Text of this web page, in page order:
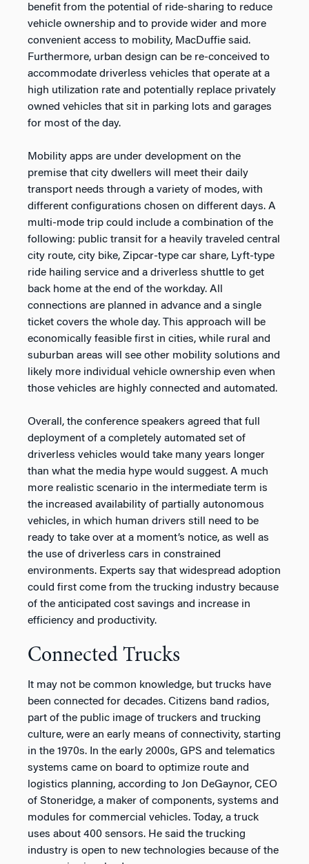
benefit from the potential of ride-sharing to reduce
vehicle ownership and to provide wider and more
convenient access to mobility, MacDuffie said.
Furthermore, urban design can be re-conceived to
accommodate driverless vehicles that operate at a
high utilization rate and potentially replace privately
owned vehicles that sit in parking lots and garages
for most of the day.
Mobility apps are under development on the
premise that city dwellers will meet their daily
transport needs through a variety of modes, with
different configurations chosen on different days. A
multi-mode trip could include a combination of the
following: public transit for a heavily traveled central
city route, city bike, Zipcar-type car share, Lyft-type
ride hailing service and a driverless shuttle to get
back home at the end of the workday. All
connections are planned in advance and a single
ticket covers the whole day. This approach will be
economically feasible first in cities, while rural and
suburban areas will see other mobility solutions and
likely more individual vehicle ownership even when
those vehicles are highly connected and automated.
Overall, the conference speakers agreed that full
deployment of a completely automated set of
driverless vehicles would take many years longer
than what the media hype would suggest. A much
more realistic scenario in the intermediate term is
the increased availability of partially autonomous
vehicles, in which human drivers still need to be
ready to take over at a moment’s notice, as well as
the use of driverless cars in constrained
environments. Experts say that widespread adoption
could first come from the trucking industry because
of the anticipated cost savings and increase in
efficiency and productivity.
Connected Trucks
It may not be common knowledge, but trucks have
been connected for decades. Citizens band radios,
part of the public image of truckers and trucking
culture, were an early means of connectivity, starting
in the 1970s. In the early 2000s, GPS and telematics
systems came on board to optimize route and
logistics planning, according to Jon DeGaynor, CEO
of Stoneridge, a maker of components, systems and
modules for commercial vehicles. Today, a truck
uses about 400 sensors. He said the trucking
industry is open to new technologies because of the